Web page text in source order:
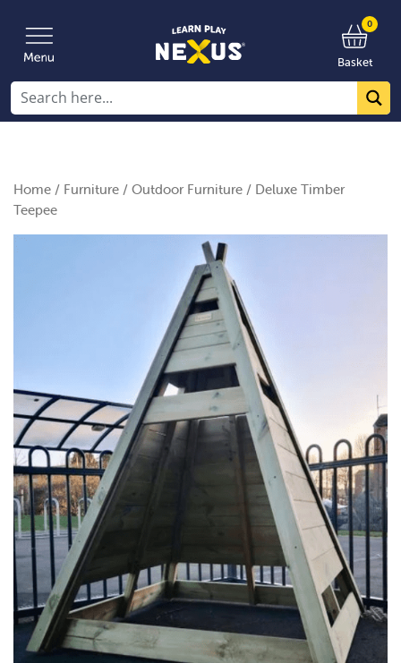
0
Basket
Home / Furniture / Outdoor Furniture / Deluxe Timber
Teepee